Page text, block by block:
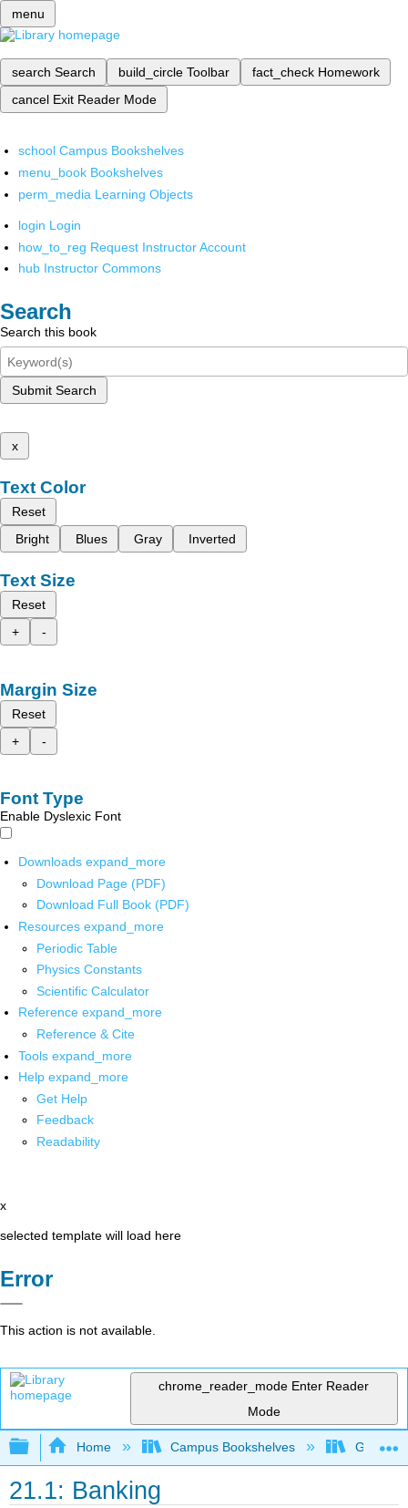
menu
search Search build_circle Toolbar fact_check Homework
cancel Exit Reader Mode
school Campus Bookshelves
menu_book Bookshelves
perm_media Learning Objects
login Login
how_to_reg Request Instructor Account
hub Instructor Commons
Search
Search this book
Submit Search
x
Text Color
Reset
Bright
Blues Gray Inverted
Text Size
Reset
+
-
Margin Size
Reset
+
-
Font Type
Enable Dyslexic Font
Downloads expand_more
Download Page (PDF)
Download Full Book (PDF)
Resources expand_more
Periodic Table
Physics Constants
Scientific Calculator
Reference expand_more
Reference & Cite
Tools expand_more
Help expand_more
Get Help
Feedback
Readability
x
selected template will load here
Error
This action is not available.
chrome_reader_mode Enter Reader
Mode
Expand/collapse global hierarchy
Home Campus Bookshelves
21.1: Banking